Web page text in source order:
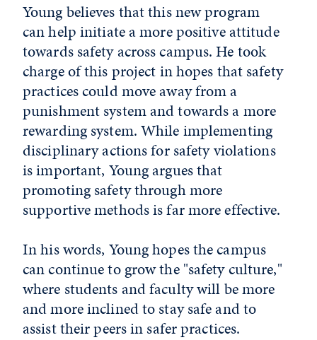
Young believes that this new program
can help initiate a more positive attitude
towards safety across campus. He took
charge of this project in hopes that safety
practices could move away from a
punishment system and towards a more
rewarding system. While implementing
disciplinary actions for safety violations
is important, Young argues that
promoting safety through more
supportive methods is far more effective.
In his words, Young hopes the campus
can continue to grow the "safety culture,"
where students and faculty will be more
and more inclined to stay safe and to
assist their peers in safer practices.